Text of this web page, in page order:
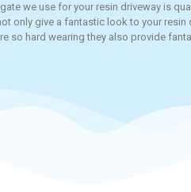
we use for your resin driveway is
only give a fantastic look to your resin
so hard wearing they also provide